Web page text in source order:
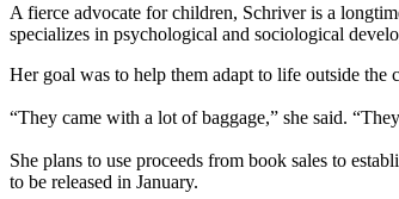
A fierce advocate for children, Schriver is a
specializes in psychological and sociological
Her goal was to help them adapt to life outside the
“They came with a lot of baggage,” she said.
She plans to use proceeds from book sales to
to be released in January.